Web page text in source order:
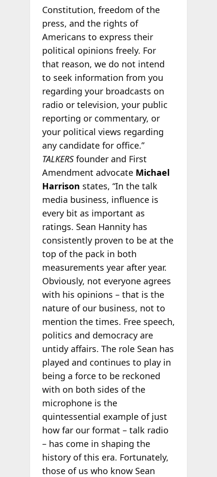
Constitution, freedom of the
press, and the rights of
Americans to express their
political opinions freely. For
that reason, we do not intend
to seek information from you
regarding your broadcasts on
radio or television, your public
reporting or commentary, or
your political views regarding
any candidate for office.”
TALKERSfounder and First
Amendment advocate Michael
Harrison states, “In the talk
media business, influence is
every bit as important as
ratings. Sean Hannity has
consistently proven to be at the
top of the pack in both
measurements year after year.
Obviously, not everyone agrees
with his opinions – that is the
nature of our business, not to
mention the times. Free speech,
politics and democracy are
untidy affairs. The role Sean has
played and continues to play in
being a force to be reckoned
with on both sides of the
microphone is the
quintessential example of just
how far our format – talk radio
– has come in shaping the
history of this era. Fortunately,
those of us who know Sean